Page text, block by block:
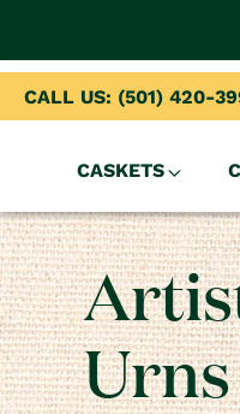
CASKETS
CALL US: (501) 420-
Urns